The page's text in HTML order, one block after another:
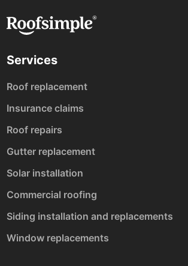
Services
Roof replacement
Insurance claims
Roof repairs
Gutter replacement
Solar installation
Commercial roofing
Siding installation and replacements
Window replacements